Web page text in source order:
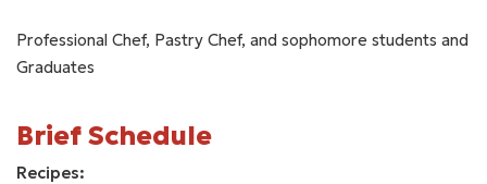
Professional Chef, Pastry Chef, and sophomore students and
Graduates
Brief Schedule
Recipes: